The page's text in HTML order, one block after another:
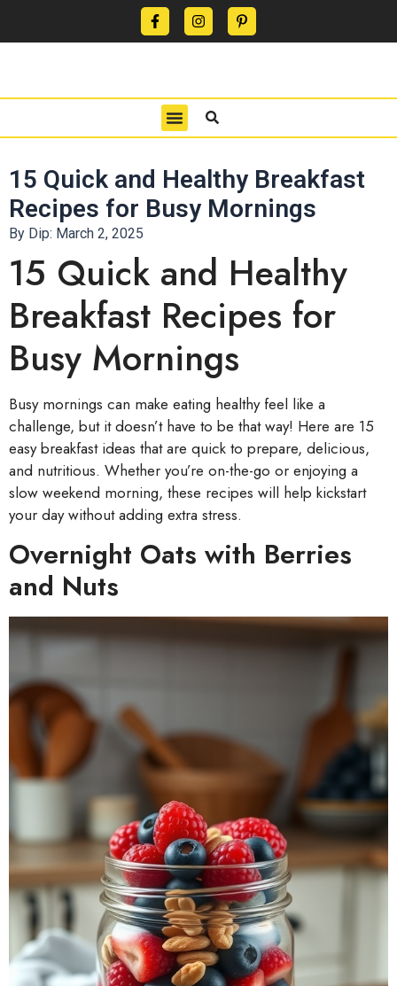
15 Quick and Healthy Breakfast
Recipes for Busy Mornings
By Dip: March 2, 2025
15 Quick and Healthy
Breakfast Recipes for
Busy Mornings
Busy mornings can make eating healthy feel like a
challenge, but it doesn’t have to be that way! Here are 15
easy breakfast ideas that are quick to prepare, delicious,
and nutritious. Whether you’re on-the-go or enjoying a
slow weekend morning, these recipes will help kickstart
your day without adding extra stress.
Overnight Oats with Berries
and Nuts